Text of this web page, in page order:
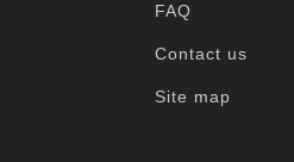
FAQ
Contact us
Site map